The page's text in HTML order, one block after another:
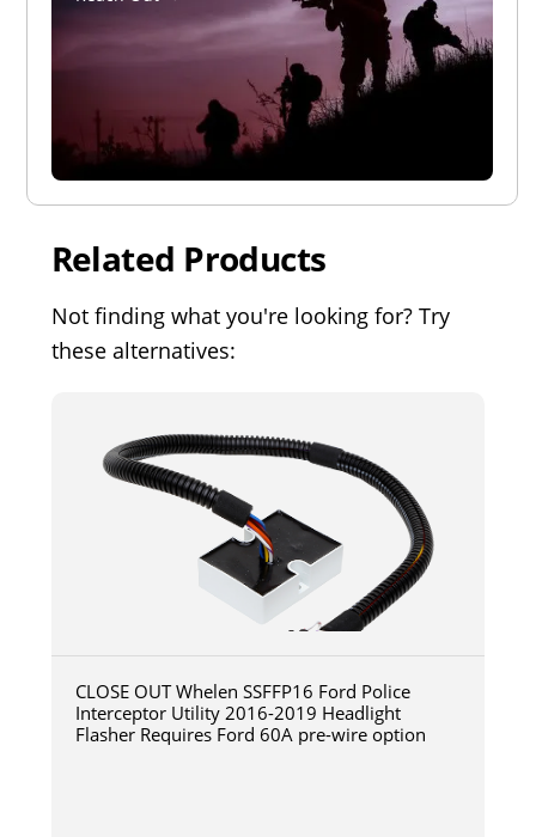
Related Products
Not finding what you're looking for? Try
these alternatives:
CLOSE OUT Whelen SSFFP16 Ford Police
Interceptor Utility 2016-2019 Headlight
Flasher Requires Ford 60A pre-wire option